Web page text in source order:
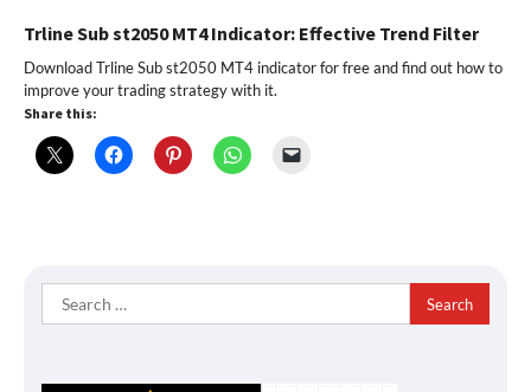
Trline Sub st2050 MT4 Indicator: Effective Trend Filter
Download Trline Sub st2050 MT4 indicator for free and find out how to
improve your trading strategy with it.
Share this:
Search
for: